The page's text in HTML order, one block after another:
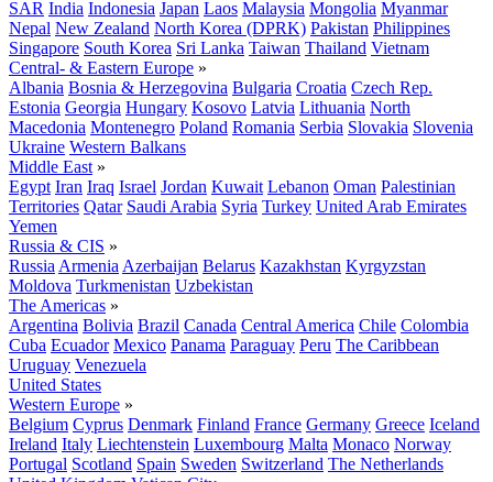
SAR India Indonesia Japan Laos Malaysia Mongolia Myanmar
Nepal New Zealand North Korea (DPRK) Pakistan Philippines
Singapore South Korea Sri Lanka Taiwan Thailand Vietnam
Central- & Eastern Europe »
Albania Bosnia & Herzegovina Bulgaria Croatia Czech Rep.
Estonia Georgia Hungary Kosovo Latvia Lithuania North
Macedonia Montenegro Poland Romania Serbia Slovakia Slovenia
Ukraine Western Balkans
Middle East »
Egypt Iran Iraq Israel Jordan Kuwait Lebanon Oman Palestinian
Territories Qatar Saudi Arabia Syria Turkey United Arab Emirates
Yemen
Russia & CIS »
Russia Armenia Azerbaijan Belarus Kazakhstan Kyrgyzstan
Moldova Turkmenistan Uzbekistan
The Americas »
Argentina Bolivia Brazil Canada Central America Chile Colombia
Cuba Ecuador Mexico Panama Paraguay Peru The Caribbean
Uruguay Venezuela
United States
Western Europe »
Belgium Cyprus Denmark Finland France Germany Greece Iceland
Ireland Italy Liechtenstein Luxembourg Malta Monaco Norway
Portugal Scotland Spain Sweden Switzerland The Netherlands